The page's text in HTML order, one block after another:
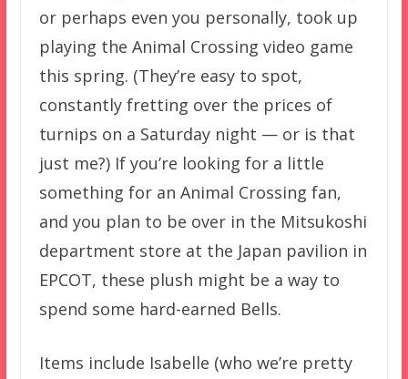
or perhaps even you personally, took up
playing the Animal Crossing video game
this spring. (They’re easy to spot,
constantly fretting over the prices of
turnips on a Saturday night — or is that
just me?) If you’re looking for a little
something for an Animal Crossing fan,
and you plan to be over in the Mitsukoshi
department store at the Japan pavilion in
EPCOT, these plush might be a way to
spend some hard-earned Bells.
Items include Isabelle (who we’re pretty